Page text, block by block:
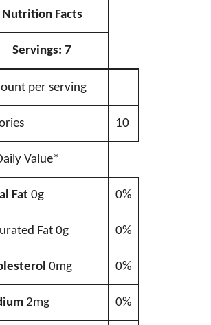
Nutrition Facts
Servings: 7
per serving
10
Value*
Fat 0g 0%
Fat 0g 0%
0mg 0%
2mg 0%